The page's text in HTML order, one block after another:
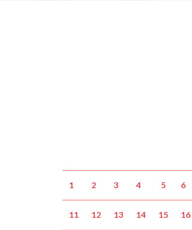
1 2 3 4 5 6
11 12 13 14 15 16